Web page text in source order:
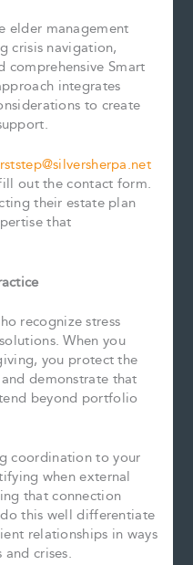
elder management
crisis navigation,
comprehensive Smart
integrates
to create
out the contact form.
their estate plan
that
recognize stress
When you
you protect the
demonstrate that
beyond portfolio
coordination to your
when external
that connection
this well differentiate
relationships in ways
crises.